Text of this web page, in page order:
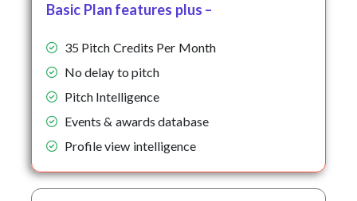
Basic Plan features plus –
35 Pitch Credits Per Month
No delay to pitch
Pitch Intelligence
Events & awards database
Profile view intelligence